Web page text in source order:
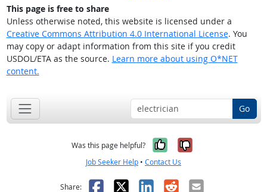
This page is free to share
Unless otherwise noted, this website is licensed under a
Creative Commons Attribution 4.0 International License. You
may copy or adapt information from this site if you credit
USDOL/ETA as the source. Learn more about using O*NET
content.
Go
Was this page helpful? Yes, it was
No, it was
Job Seeker Help • Contact Us
Share: Facebook
X LinkedIn
RedditEmail